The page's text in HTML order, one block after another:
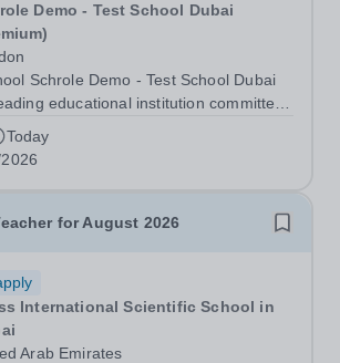
Demo - Test School Dubai
Schrole Demo - Test School Dubai
educational institution committed
quality education and fostering a
environment for students from
We are...
Today
for August 2026
International Scientific School in
Arab Emirates